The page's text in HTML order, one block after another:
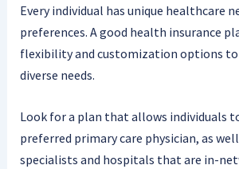
Every individual has unique healthcare
preferences. A good health insurance
flexibility and customization options
diverse needs.
Look for a plan that allows individuals
preferred primary care physician, as
specialists and hospitals that are in-